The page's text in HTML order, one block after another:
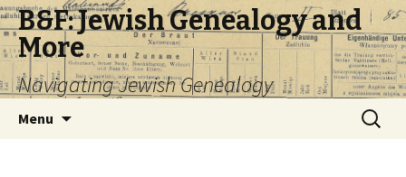
B&F: Jewish Genealogy and
More
Navigating Jewish Genealogy
Menu
Search
for: